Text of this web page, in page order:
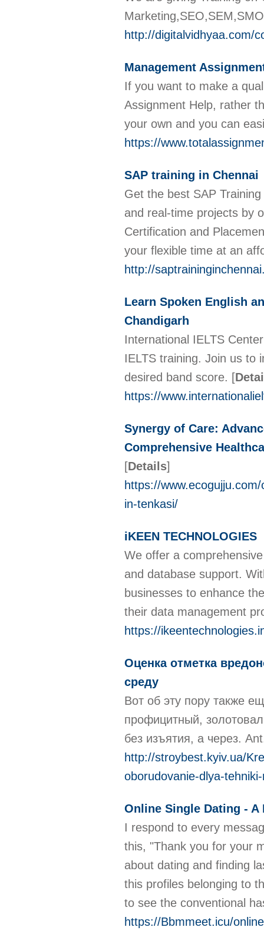
http://digitalvidhyaa.com/
Management
If you want to make a
Assignment Help, rather
your own and you can
https://
SAP training in Chennai
Get the best SAP
and real-time projects by
Certification and
your flexible time at an
http://
Learn Spoken English
Chandigarh
International IELTS
IELTS training. Join us to
desired band score. [
https://
Synergy of Care:
Comprehensive
[Details]
https://
in-tenkasi/
iKEEN TECHNOLOGIES
We offer a
and database support.
businesses to enhance
their data management
https://
Оценка отметка
среду
Вот об эту пору также
профицитный,
без изъятия, а через.
http://stroybest.kyiv.ua/
oborudovanie-dlya-
Online Single Dating - A
I respond to every
this, "Thank you for your
about dating and finding
this profiles belonging to
to see the conventional
https://Bbmmeet.icu/